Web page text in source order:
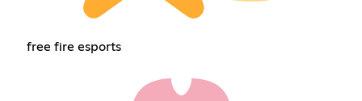
free fire esports